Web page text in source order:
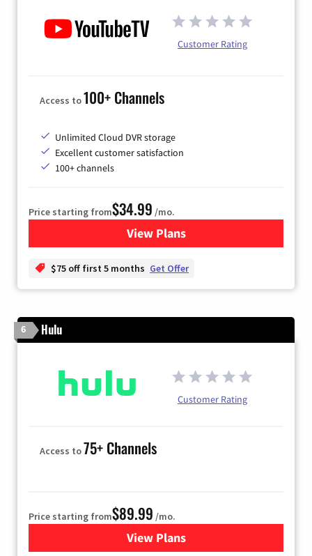
Customer Rating
Access to100+ Channels
Unlimited Cloud DVR storage
Excellent customer satisfaction
100+ channels
Price starting from$34.99 /mo.
View Plansfor YouTube TV
$75 off first 5 months Get Offer
6 Hulu
Customer Rating
Access to75+ Channels
Price starting from$89.99 /mo.
View Plans
for Hulu